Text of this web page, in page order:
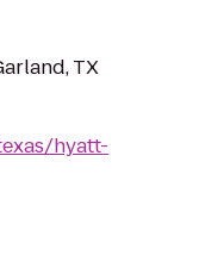
TX
hyatt-